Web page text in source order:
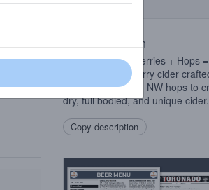
Beer Description
Apples + Marionberries + Hops
Hopped Marionberry cider
marionberries and NW hops to
dry, full bodied, and unique cider.
Copy description